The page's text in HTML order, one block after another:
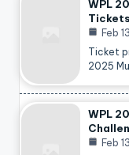
WPL
Tickets
Feb
Ticket
2025
WPL
Feb